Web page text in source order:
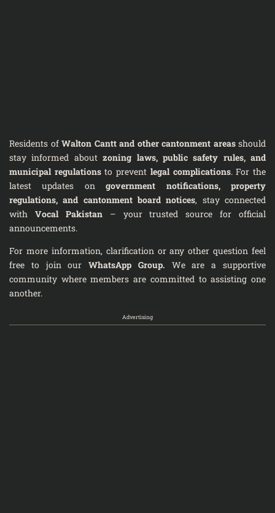
Residents of Walton Cantt and other cantonment areasshould
stay informed aboutzoning laws, public safety rules, and
municipal regulationsto prevent legal complications. For the
latest updates ongovernment notifications, property
regulations, and cantonment board notices, stay connected
with Vocal Pakistan– your trusted source for official
announcements.
For more information, clarification or any other question feel
free to join ourWhatsApp Group. We are a supportive
community where members are committed to assisting one
another.
Advertising